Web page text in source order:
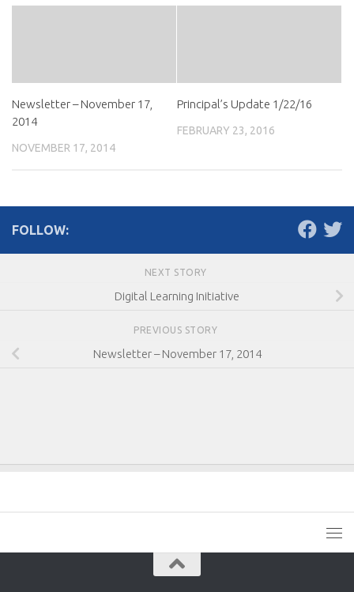
Newsletter – November 17,
2014
NOVEMBER 17, 2014
Principal’s Update 1/22/16
FEBRUARY 23, 2016
FOLLOW:
NEXT STORY
Digital Learning Initiative
PREVIOUS STORY
Newsletter – November 17, 2014